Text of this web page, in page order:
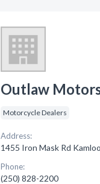
Outlaw
Motorcycle Dealers
Address:
1455 Iron Mask Rd
Phone:
(250) 828-2200